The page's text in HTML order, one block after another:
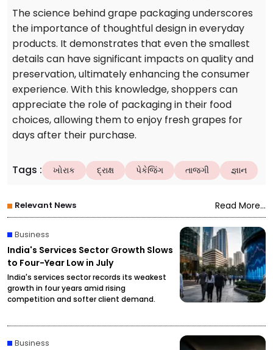
The science behind grape packaging underscores
the importance of thoughtful design in everyday
products. It demonstrates that even the smallest
details can have significant impacts on quality and
preservation, ultimately enhancing the consumer
experience. With this knowledge, shoppers can
appreciate the role of packaging in their food
choices, allowing them to enjoy fresh grapes for
days after their purchase.
Tags : ખોરાક દ્રાક્ષ પેકેજિંગ તાજગી જ્ઞાન
Relevant News Read More...
Business
India's Services Sector Growth Slows
to Four-Year Low in July
India's services sector records its weakest
growth in four years amid rising
competition and softer client demand.
Business